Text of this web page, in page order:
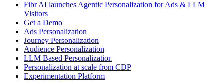
Fibr AI launches Agentic Personalization for Ads & LLM
Visitors
Get a Demo
Ads Personalization
Journey Personalization
Audience Personalization
LLM Based Personalization
Personalization at scale from CDP
Experimentation Platform